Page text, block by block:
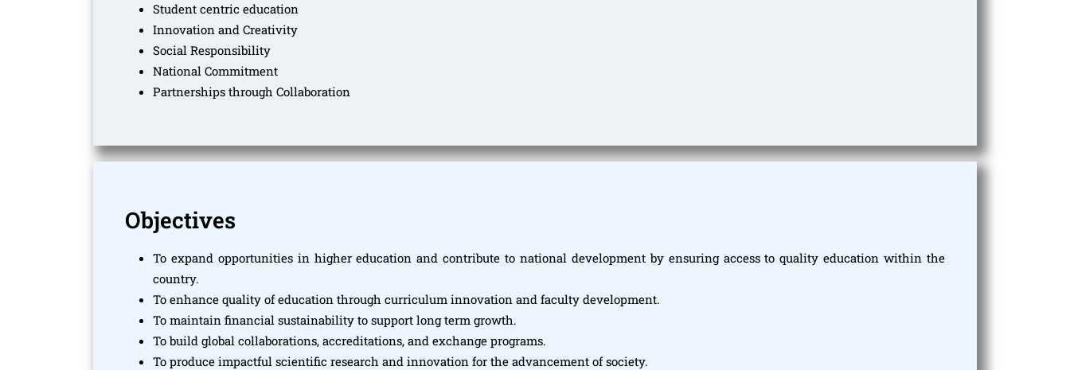
Student centric education
Innovation and Creativity
Social Responsibility
National Commitment
Partnerships through Collaboration
Objectives
To expand opportunities in higher education and contribute to national development by ensuring access to quality education within the
country.
To enhance quality of education through curriculum innovation and faculty development.
To maintain financial sustainability to support long term growth.
To build global collaborations, accreditations, and exchange programs.
To produce impactful scientific research and innovation for the advancement of society.